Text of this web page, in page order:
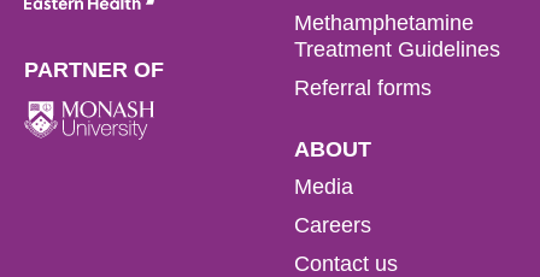
PARTNER OF
Methamphetamine
Treatment Guidelines
Referral forms
ABOUT
Media
Careers
Contact us